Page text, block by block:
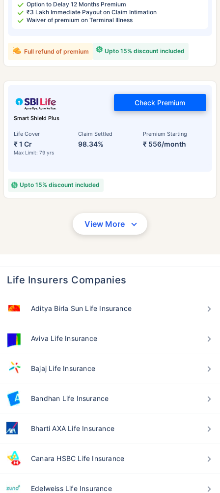
Option to Delay 12 Months Premium
₹3 Lakh Immediate Payout on Claim Intimation
Waiver of premium on Terminal Illness
Upto 15% discount included
Full refund of premium
Smart Shield Plus
Life Cover
₹ 1 Cr
Max Limit: 79 yrs
Claim Settled
98.34%
Premium Starting
₹ 556/month
Check Premium
Upto 15% discount included
View More
Life Insurers Companies
Aditya Birla Sun Life Insurance
Aviva Life Insurance
Bajaj Life Insurance
Bandhan Life Insurance
Bharti AXA Life Insurance
Canara HSBC Life Insurance
Edelweiss Life Insurance